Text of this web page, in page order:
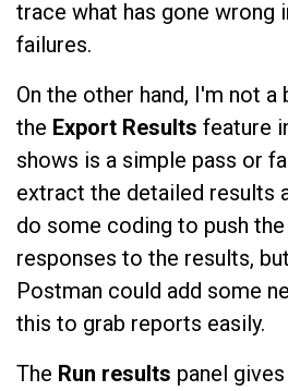
trace what has gone wrong
failures.
On the other hand, I'm not a
the Export Results feature
shows is a simple pass or
extract the detailed results
do some coding to push
responses to the results,
Postman could add some
this to grab reports easily.
The Run results panel